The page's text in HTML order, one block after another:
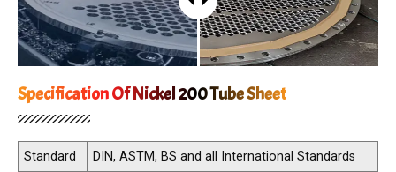
Specification Of Nickel 200 Tube Sheet
Standard
DIN, ASTM, BS and all International Standards